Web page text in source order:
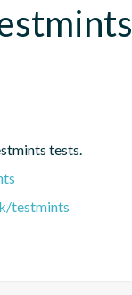
tests.
testmints